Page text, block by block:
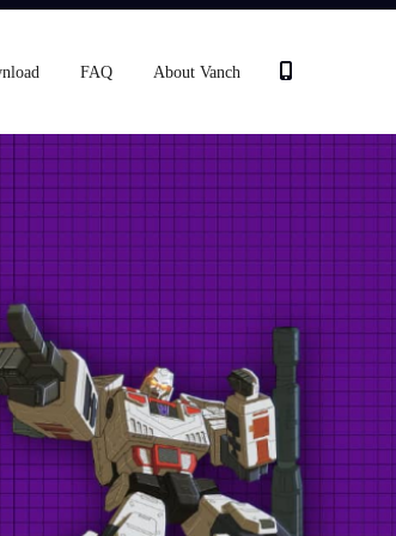
FAQ About Vanch